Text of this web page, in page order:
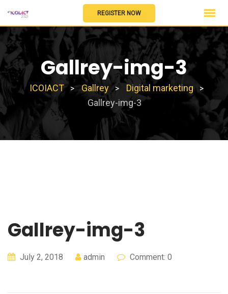
content
REGISTER NOW
Gallrey-img-3
ICOIACT > Gallrey > Digital marketing >
Gallrey-img-3
Gallrey-img-3
July 2, 2018 admin Comment: 0